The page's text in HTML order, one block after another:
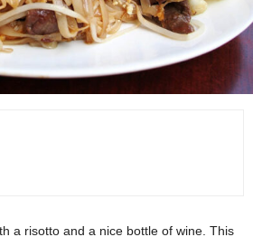
a risotto and a nice bottle of wine. This